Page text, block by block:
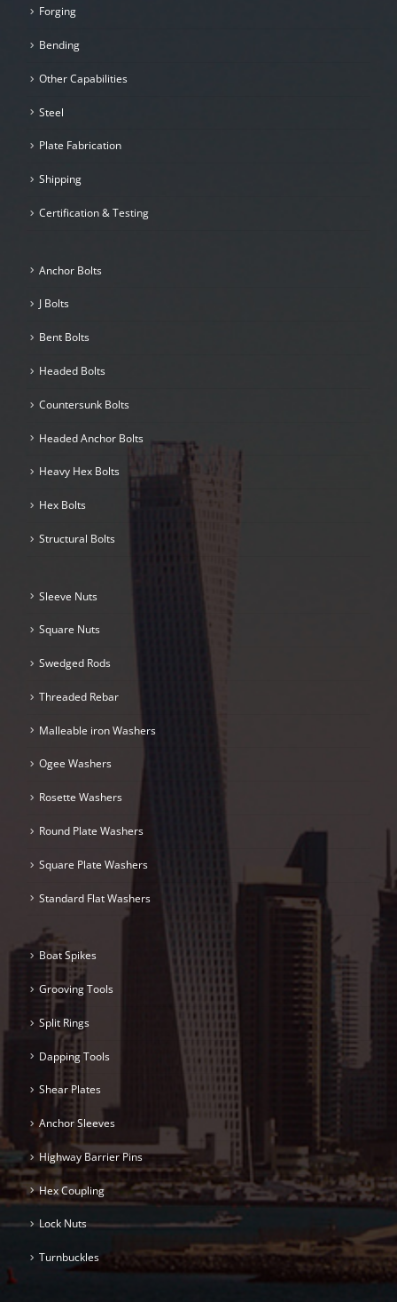
Forging
Bending
Other Capabilities
Steel
Plate Fabrication
Shipping
Certification & Testing
Anchor Bolts
J Bolts
Bent Bolts
Headed Bolts
Countersunk Bolts
Headed Anchor Bolts
Heavy Hex Bolts
Hex Bolts
Structural Bolts
Sleeve Nuts
Square Nuts
Swedged Rods
Threaded Rebar
Malleable iron Washers
Ogee Washers
Rosette Washers
Round Plate Washers
Square Plate Washers
Standard Flat Washers
Boat Spikes
Grooving Tools
Split Rings
Dapping Tools
Shear Plates
Anchor Sleeves
Highway Barrier Pins
Hex Coupling
Lock Nuts
Turnbuckles